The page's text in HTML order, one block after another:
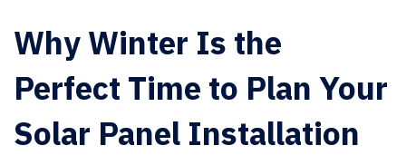
Why Winter Is the
Perfect Time to Plan Your
Solar Panel Installation